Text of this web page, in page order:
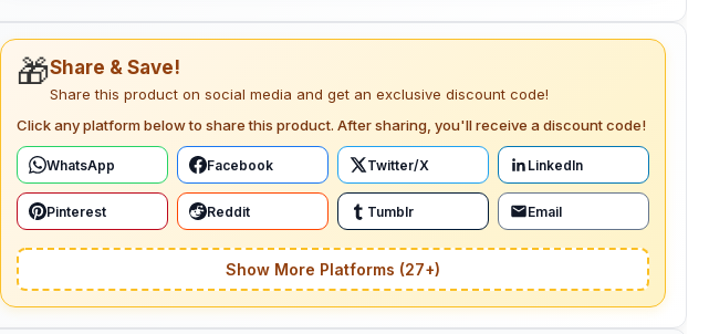
🎁Share & Save!
Share this product on social media and get an exclusive discount code!
Click any platform below to share this product. After sharing, you'll receive a discount code!
WhatsApp Facebook Twitter/X LinkedIn
Pinterest Reddit Tumblr Email
Show More Platforms (27+)